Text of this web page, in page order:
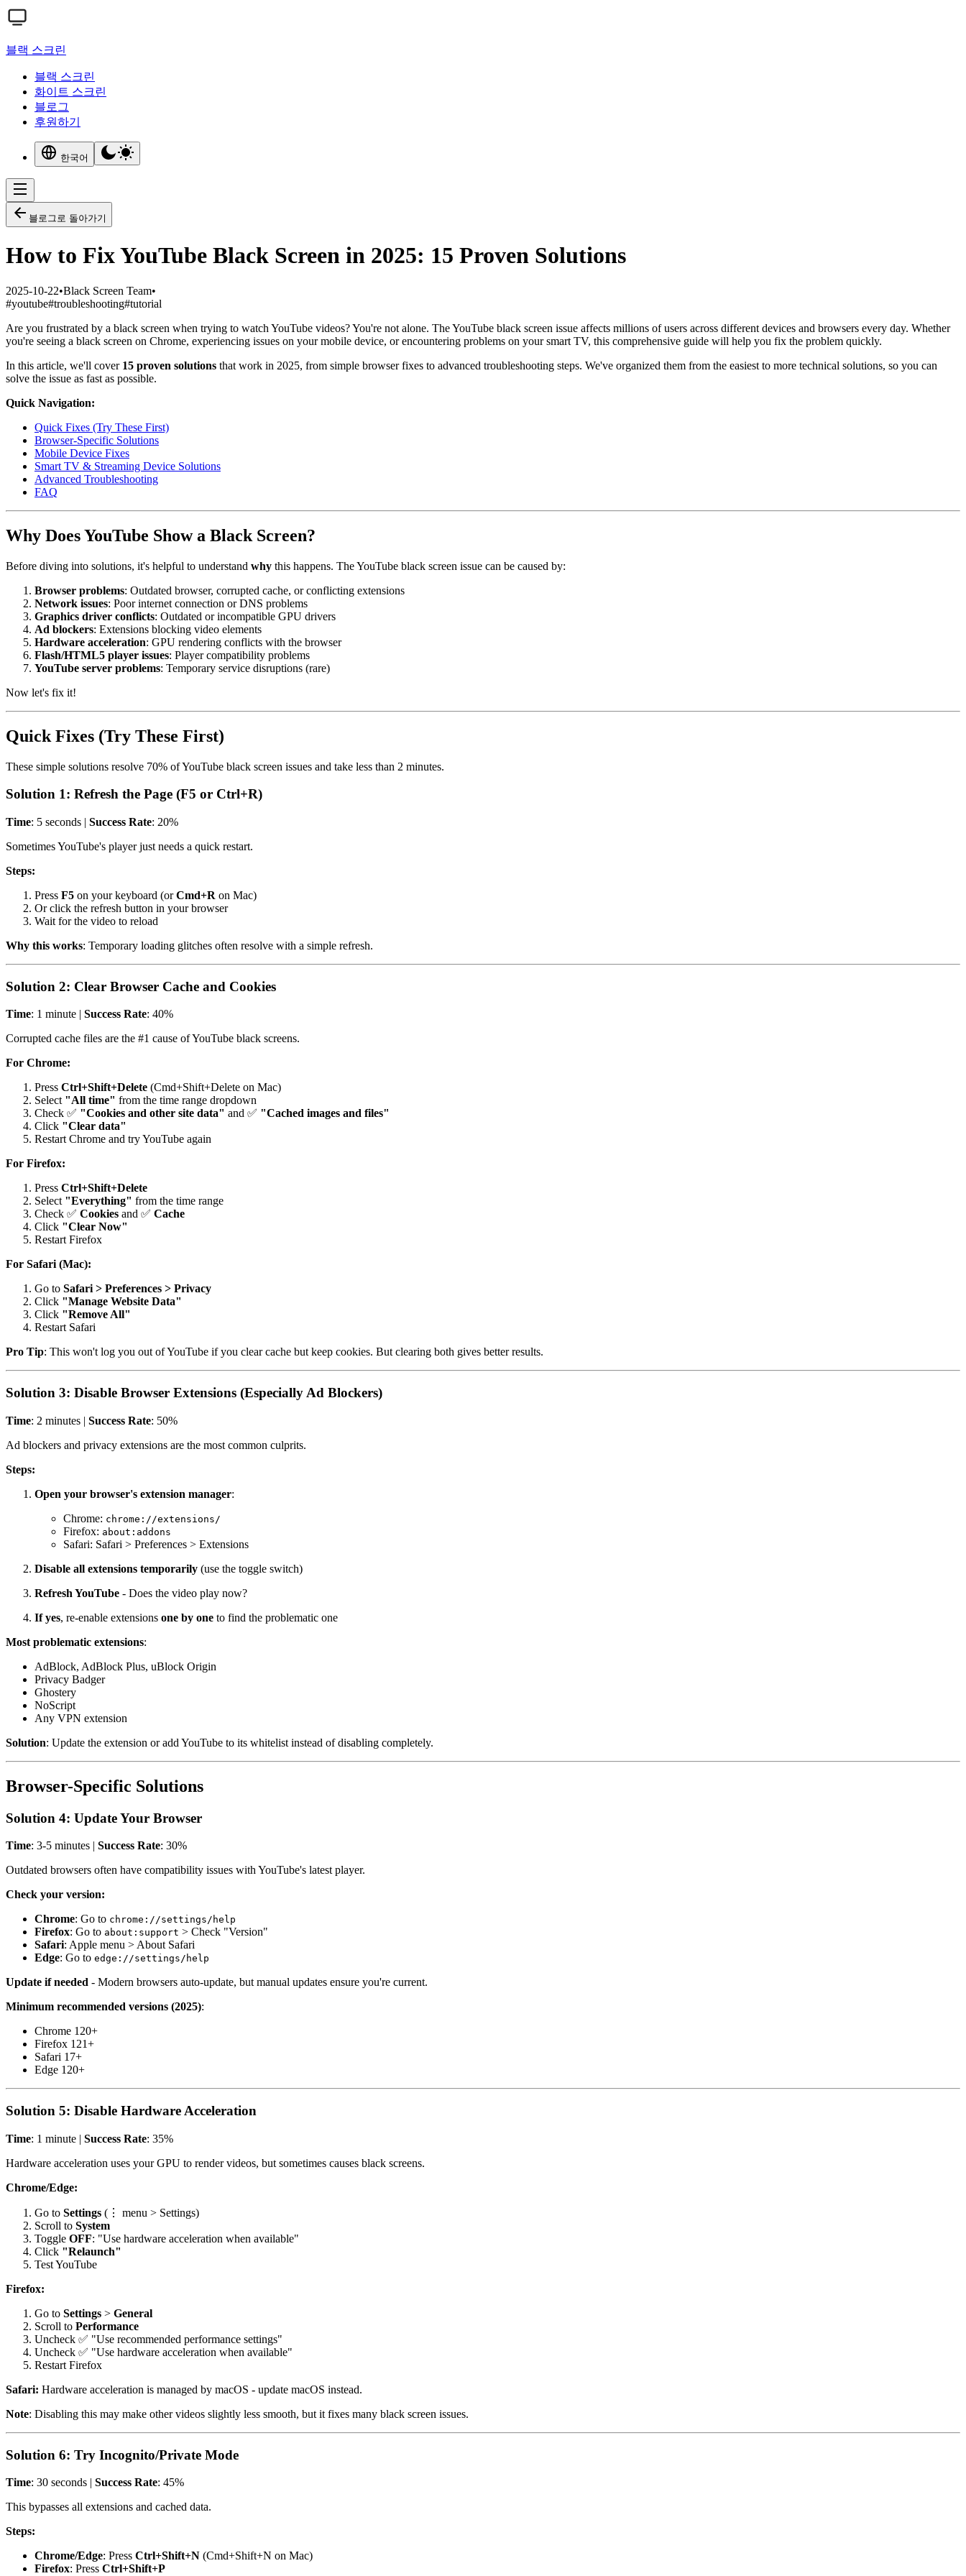
블랙 스크린
블랙 스크린
화이트 스크린
블로그
후원하기
한국어
블로그로 돌아가기
How to Fix YouTube Black Screen in 2025: 15 Proven Solutions
2025-10-22•Black Screen Team•
#youtube#troubleshooting#tutorial
Are you frustrated by a black screen when trying to watch YouTube videos? You're not alone. The YouTube black screen issue affects millions of users across different devices and browsers every day. Whether
you're seeing a black screen on Chrome, experiencing issues on your mobile device, or encountering problems on your smart TV, this comprehensive guide will help you fix the problem quickly.
In this article, we'll cover 15 proven solutions that work in 2025, from simple browser fixes to advanced troubleshooting steps. We've organized them from the easiest to more technical solutions, so you can
solve the issue as fast as possible.
Quick Navigation:
Quick Fixes (Try These First)
Browser-Specific Solutions
Mobile Device Fixes
Smart TV & Streaming Device Solutions
Advanced Troubleshooting
FAQ
Why Does YouTube Show a Black Screen?
Before diving into solutions, it's helpful to understand why this happens. The YouTube black screen issue can be caused by:
Browser problems: Outdated browser, corrupted cache, or conflicting extensions
Network issues: Poor internet connection or DNS problems
Graphics driver conflicts: Outdated or incompatible GPU drivers
Ad blockers: Extensions blocking video elements
Hardware acceleration: GPU rendering conflicts with the browser
Flash/HTML5 player issues: Player compatibility problems
YouTube server problems: Temporary service disruptions (rare)
Now let's fix it!
Quick Fixes (Try These First)
These simple solutions resolve 70% of YouTube black screen issues and take less than 2 minutes.
Solution 1: Refresh the Page (F5 or Ctrl+R)
Time: 5 seconds | Success Rate: 20%
Sometimes YouTube's player just needs a quick restart.
Steps:
Press F5 on your keyboard (orCmd+R on Mac)
Or click the refresh button in your browser
Wait for the video to reload
Why this works: Temporary loading glitches often resolve with a simple refresh.
Solution 2: Clear Browser Cache and Cookies
Time: 1 minute | Success Rate: 40%
Corrupted cache files are the #1 cause of YouTube black screens.
For Chrome:
Press Ctrl+Shift+Delete (Cmd+Shift+Delete on Mac)
Select "All time" from the time range dropdown
Check ✅ "Cookies and other site data" and ✅ "Cached images and files"
Click "Clear data"
Restart Chrome and try YouTube again
For Firefox:
Press Ctrl+Shift+Delete
Select "Everything" from the time range
Check ✅ Cookies and ✅ Cache
Click "Clear Now"
Restart Firefox
For Safari (Mac):
Go to Safari > Preferences > Privacy
Click "Manage Website Data"
Click "Remove All"
Restart Safari
Pro Tip: This won't log you out of YouTube if you clear cache but keep cookies. But clearing both gives better results.
Solution 3: Disable Browser Extensions (Especially Ad Blockers)
Time: 2 minutes | Success Rate: 50%
Ad blockers and privacy extensions are the most common culprits.
Steps:
Open your browser's extension manager:
Chrome: chrome://extensions/
Firefox: about:addons
Safari: Safari > Preferences > Extensions
Disable all extensions temporarily (use the toggle switch)
Refresh YouTube - Does the video play now?
If yes, re-enable extensions one by one to find the problematic one
Most problematic extensions:
AdBlock, AdBlock Plus, uBlock Origin
Privacy Badger
Ghostery
NoScript
Any VPN extension
Solution: Update the extension or add YouTube to its whitelist instead of disabling completely.
Browser-Specific Solutions
Solution 4: Update Your Browser
Time: 3-5 minutes | Success Rate: 30%
Outdated browsers often have compatibility issues with YouTube's latest player.
Check your version:
Chrome: Go to chrome://settings/help
Firefox: Go to about:support > Check "Version"
Safari: Apple menu > About Safari
Edge: Go to edge://settings/help
Update if needed - Modern browsers auto-update, but manual updates ensure you're current.
Minimum recommended versions (2025):
Chrome 120+
Firefox 121+
Safari 17+
Edge 120+
Solution 5: Disable Hardware Acceleration
Time: 1 minute | Success Rate: 35%
Hardware acceleration uses your GPU to render videos, but sometimes causes black screens.
Chrome/Edge:
Go to Settings (⋮ menu > Settings)
Scroll to System
Toggle OFF: "Use hardware acceleration when available"
Click "Relaunch"
Test YouTube
Firefox:
Go to Settings > General
Scroll to Performance
Uncheck ✅ "Use recommended performance settings"
Uncheck ✅ "Use hardware acceleration when available"
Restart Firefox
Safari: Hardware acceleration is managed by macOS - update macOS instead.
Note: Disabling this may make other videos slightly less smooth, but it fixes many black screen issues.
Solution 6: Try Incognito/Private Mode
Time: 30 seconds | Success Rate: 45%
This bypasses all extensions and cached data.
Steps:
Chrome/Edge: Press Ctrl+Shift+N (Cmd+Shift+N on Mac)
Firefox: Press Ctrl+Shift+P